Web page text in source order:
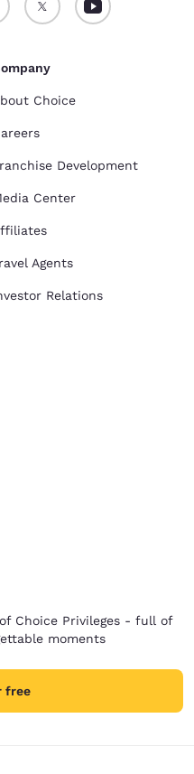
Choice
Development
Center
Agents
Relations
Choice Privileges - full of
moments
free